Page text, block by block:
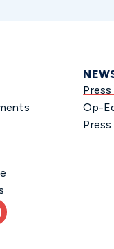
Press
Op-